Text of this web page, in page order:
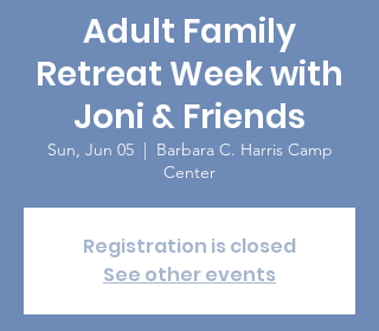
Adult Family
Retreat Week with
Joni & Friends
Sun, Jun 05
  |
Barbara C. Harris Camp
Center
Registration is closed
See other events